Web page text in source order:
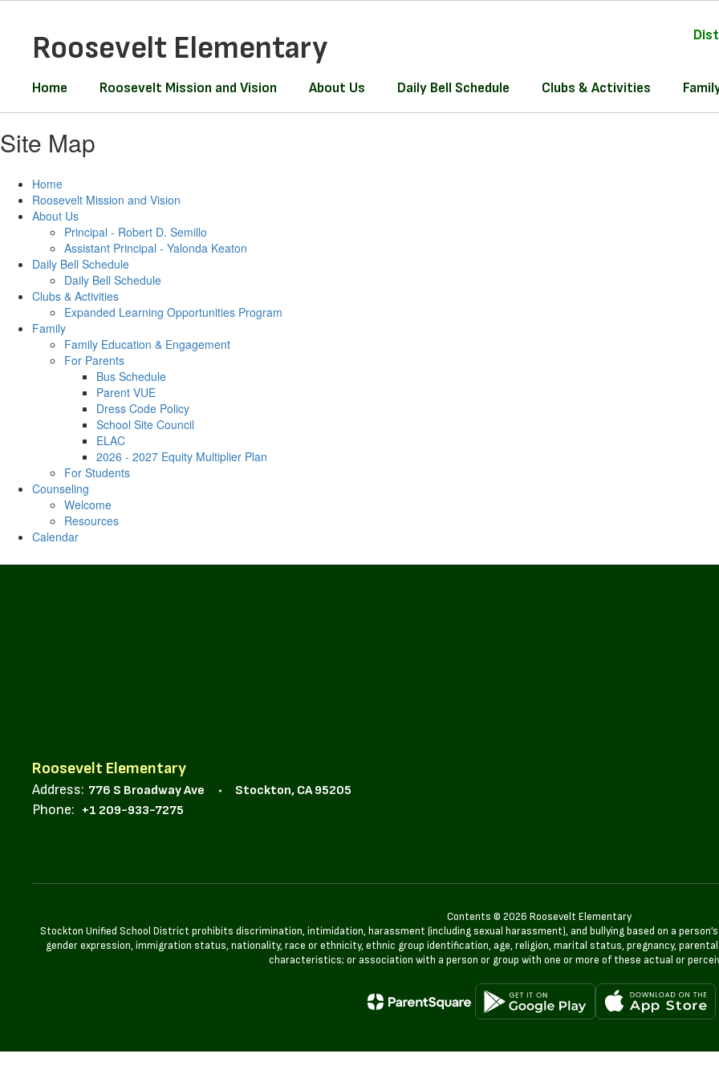
contentRoosevelt Elementary
Home Roosevelt Mission and Vision About Us Daily Bell Schedule Clubs & Activities
Site Map
Home
Roosevelt Mission and Vision
About Us
Principal - Robert D. Semillo
Assistant Principal - Yalonda Keaton
Daily Bell Schedule
Daily Bell Schedule
Clubs & Activities
Expanded Learning Opportunities Program
Family
Family Education & Engagement
For Parents
Bus Schedule
Parent VUE
Dress Code Policy
School Site Council
ELAC
2026 - 2027 Equity Multiplier Plan
For Students
Counseling
Welcome
Resources
Calendar
Roosevelt Elementary
Address: 776 S Broadway Ave Stockton, CA 95205
Phone: +1 209-933-7275
Contents © 2026 Roosevelt Elementary
Stockton Unified School District prohibits discrimination, intimidation, harassment (including sexual harassment), and bullying based on a
gender expression, immigration status, nationality, race or ethnicity, ethnic group identification, age, religion, marital status, pregnancy,
characteristics; or association with a person or group with one or more of these actual or